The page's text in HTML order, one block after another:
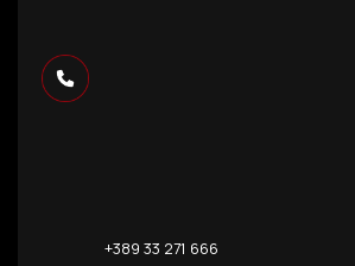
+389 33 271 666